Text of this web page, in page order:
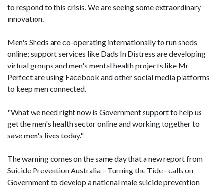
to respond to this crisis. We are seeing some extraordinary
innovation.
Men's Sheds are co-operating internationally to run sheds
online; support services like Dads In Distress are developing
virtual groups and men's mental health projects like Mr
Perfect are using Facebook and other social media platforms
to keep men connected.
"What we need right now is Government support to help us
get the men's health sector online and working together to
save men's lives today."
The warning comes on the same day that a new report from
Suicide Prevention Australia – Turning the Tide - calls on
Government to develop a national male suicide prevention